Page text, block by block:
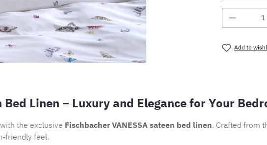
Add to
Bed Linen – Luxury and Elegance for Your
the exclusive Fischbacher VANESSA sateen bed linen. Crafted from
friendly feel.